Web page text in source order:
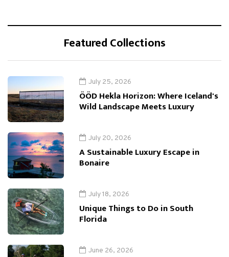
Featured Collections
July 25, 2026
ÖÖD Hekla Horizon: Where Iceland's
Wild Landscape Meets Luxury
July 20, 2026
A Sustainable Luxury Escape in
Bonaire
July 18, 2026
Unique Things to Do in South
Florida
June 26, 2026